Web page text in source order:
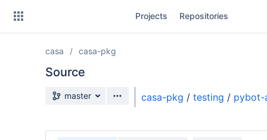
Projects Repositories
casa casa-pkg
Source
Source branch
master casa-pkg / testing / pybot-